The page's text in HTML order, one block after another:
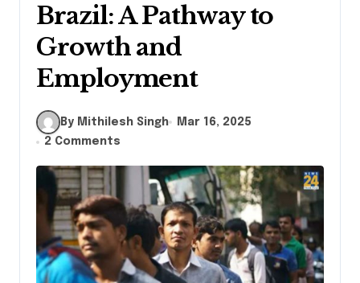
Brazil: A Pathway to
Growth and
Employment
By Mithilesh Singh
Mar 16, 2025
2 Comments